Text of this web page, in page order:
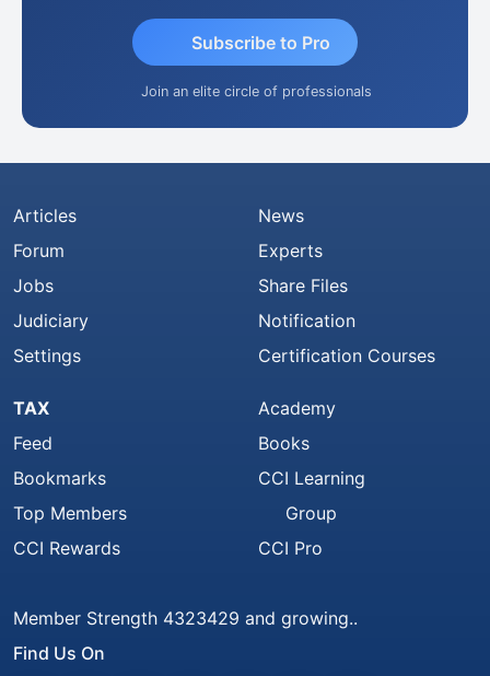
Subscribe to Pro
Join an elite circle of professionals
Articles
Forum
Jobs
Judiciary
Settings
News
Experts
Share Files
Notification
Certification Courses
TAX
Feed
Bookmarks
Top Members
CCI Rewards
Academy
Books
CCI Learning
Group
CCI Pro
Member Strength 4323429 and growing..
Find Us On